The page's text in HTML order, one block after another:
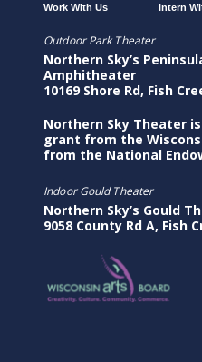
Work With Us Intern
Outdoor Park Theater
Northern Sky’s
Amphitheater
10169 Shore Rd, Fish
Northern Sky Theater
grant from the
from the National
Indoor Gould Theater
Northern Sky’s Gould
9058 County Rd A, Fish